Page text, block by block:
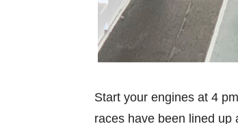
Start your engines at 4
races have been lined up